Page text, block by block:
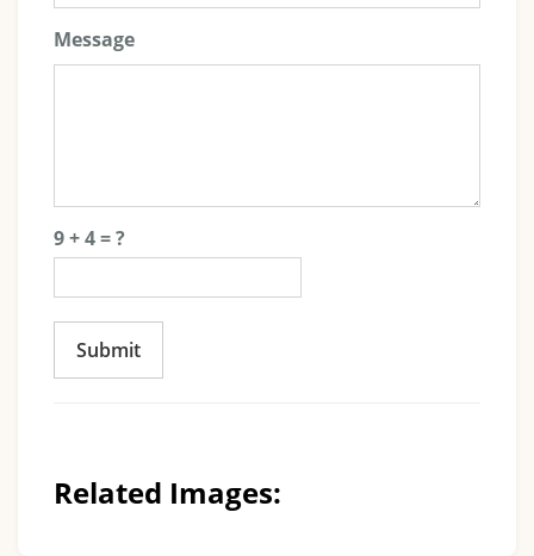
Message
9 + 4 = ?
Submit
Related Images: